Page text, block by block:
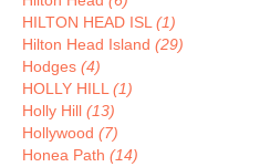
HILTON HEAD ISL (1)
Hilton Head Island (29)
Hodges (4)
HOLLY HILL (1)
Holly Hill (13)
Hollywood (7)
Honea Path (14)